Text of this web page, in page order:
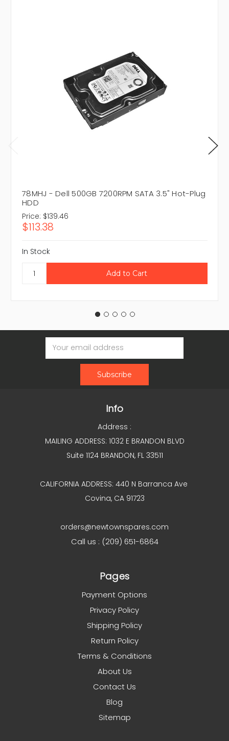
78MHJ - Dell 500GB 7200RPM SATA 3.5" Hot-Plug
HDD
Price: $139.46
$113.38
In Stock
Email
Address
Info
Address :
MAILING ADDRESS: 1032 E BRANDON BLVD
Suite 1124 BRANDON, FL 33511
CALIFORNIA ADDRESS: 440 N Barranca Ave
Covina, CA 91723
orders@newtownspares.com
Call us : (209) 651-6864
Pages
Payment Options
Privacy Policy
Shipping Policy
Return Policy
Terms & Conditions
About Us
Contact Us
Blog
Sitemap